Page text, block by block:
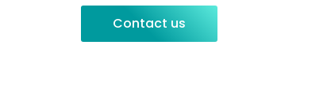
Contact us